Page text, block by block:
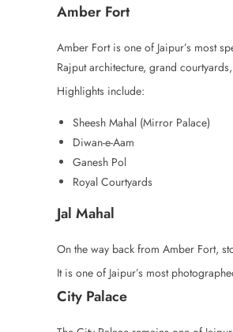
Amber Fort
Amber Fort is one of Jaipur’s most
Rajput architecture, grand
Highlights include:
Sheesh Mahal (Mirror Palace)
Diwan-e-Aam
Ganesh Pol
Royal Courtyards
Jal Mahal
On the way back from Amber Fort,
It is one of Jaipur’s most
City Palace